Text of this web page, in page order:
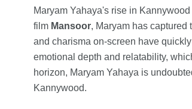
Maryam Yahaya's rise in
film Mansoor, Maryam has
and charisma on-screen have
emotional depth and relatability,
horizon, Maryam Yahaya is
Kannywood.